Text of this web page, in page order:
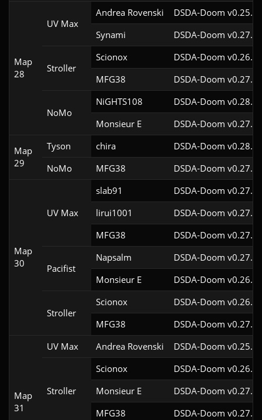
Map
28
UV Max
Andrea Rovenski
DSDA-Doom
Synami
DSDA-Doom
Stroller
Scionox
DSDA-Doom
MFG38
DSDA-Doom
NoMo
NiGHTS108
DSDA-Doom
Monsieur E
DSDA-Doom
Map
29
Tyson chira
DSDA-Doom
NoMo
MFG38 DSDA-Doom
Map
30
UV Max
slab91
DSDA-Doom
lirui1001
DSDA-Doom
MFG38
DSDA-Doom
Pacifist
Napsalm
DSDA-Doom
Monsieur E
DSDA-Doom
Stroller
Scionox
DSDA-Doom
MFG38
DSDA-Doom
Map
31
UV Max Andrea Rovenski DSDA-Doom
Stroller
Scionox
DSDA-Doom
Monsieur E
DSDA-Doom
MFG38
DSDA-Doom